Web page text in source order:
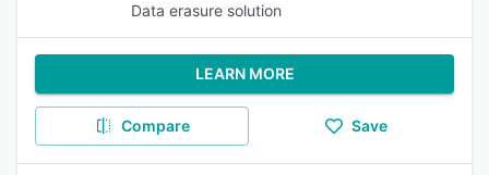
Data erasure solution
LEARN MORE
Compare Save